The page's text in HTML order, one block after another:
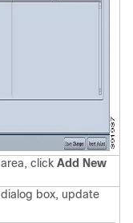
area, click Add New
dialog box, update